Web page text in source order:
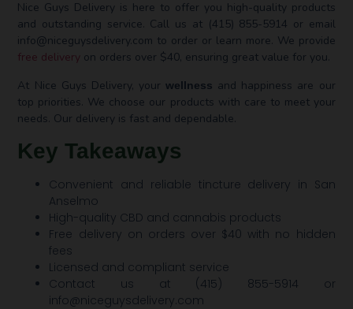
Nice Guys Delivery is here to offer you high-quality products
and outstanding service. Call us at (415) 855-5914 or email
info@niceguysdelivery.com to order or learn more. We provide
free delivery on orders over $40, ensuring great value for you.
At Nice Guys Delivery, yourwellness and happiness are our
top priorities. We choose our products with care to meet your
needs. Our delivery is fast and dependable.
Key Takeaways
Convenient and reliable tincture delivery in San
Anselmo
High-quality CBD and cannabis products
Free delivery on orders over $40 with no hidden
fees
Licensed and compliant service
Contact us at (415) 855-5914 or
info@niceguysdelivery.com